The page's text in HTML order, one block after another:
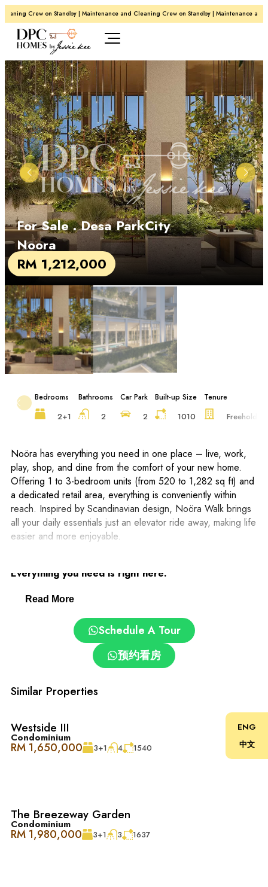
Crew on Standby | Maintenance and Cleaning Crew on Standby | Maintenance and
For Sale. Desa ParkCity
Noora
RM 1,212,000
Bedrooms
2+1
Bathrooms
2
Car Park
2
Built-up Size
1010
Tenure
Freehold
Noöra has everything you need in one place – live, work,
play, shop, and dine from the comfort of your new home.
Offering 1 to 3-bedroom units (from 520 to 1,282 sq ft) and
a dedicated retail area, everything is conveniently within
reach. Inspired by Scandinavian design, Noöra Walk brings
all your daily essentials just an elevator ride away, making life
easier and more enjoyable.
Everything you need is right here:
– Clinics and pharmacies
– ParkCity Medical Centre
– Top schools: International School @ ParkCity, SJK(C)
Kepong 3
– Easy access via DUKE, NKVE, LDP, Sprint Expressway
Noöra 提供了一切您需要的便利：在一个地方生活、工
作、娱乐、购物和用餐都很方便。这里有 1 至 3 间卧室的
公寓（面积从 520 到 1,282 平方英尺），以及专门的购物
Read More
Schedule A Tour
预约看房
Similar Properties
Westside III
Condominium
RM 1,650,000 3+1 4 1540
The Breezeway Garden
Condominium
RM 1,980,000 3+1 3 1637
ENG
中文